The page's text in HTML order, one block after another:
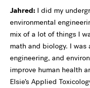
Jahred: I did my
environmental
mix of a lot of things I
math and biology. I
engineering, and
improve human health
Elsie’s Applied